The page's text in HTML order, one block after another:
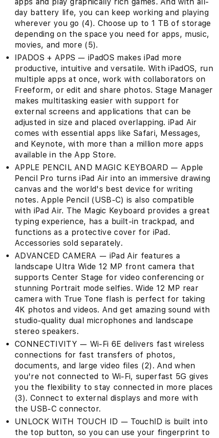
day battery life, you can keep working and playing
wherever you go (4). Choose up to 1 TB of storage
depending on the space you need for apps, music,
movies, and more (5).
IPADOS + APPS — iPadOS makes iPad more
productive, intuitive and versatile. With iPadOS, run
multiple apps at once, work with collaborators on
Freeform, or edit and share photos. Stage Manager
makes multitasking easier with support for
external screens and applications that can be
adjusted in size and placed overlapping. iPad Air
comes with essential apps like Safari, Messages,
and Keynote, with more than a million more apps
available in the App Store.
APPLE PENCIL AND MAGIC KEYBOARD — Apple
Pencil Pro turns iPad Air into an immersive drawing
canvas and the world's best device for writing
notes. Apple Pencil (USB-C) is also compatible
with iPad Air. The Magic Keyboard provides a great
typing experience, has a built-in trackpad, and
functions as a protective cover for iPad.
Accessories sold separately.
ADVANCED CAMERA — iPad Air features a
landscape Ultra Wide 12 MP front camera that
supports Center Stage for video conferencing or
stunning Portrait mode selfies. Wide 12 MP rear
camera with True Tone flash is perfect for taking
4K photos and videos. And get amazing sound with
studio-quality dual microphones and landscape
stereo speakers.
CONNECTIVITY — Wi-Fi 6E delivers fast wireless
connections for fast transfers of photos,
documents, and large video files (2). And when
you're not connected to Wi-Fi, superfast 5G gives
you the flexibility to stay connected in more places
(3). Connect to external displays and more with
the USB-C connector.
UNLOCK WITH TOUCH ID — TouchID is built into
the top button, so you can use your fingerprint to